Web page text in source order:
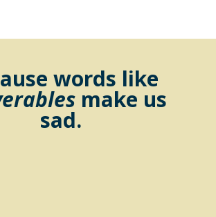
words like
make us
sad.